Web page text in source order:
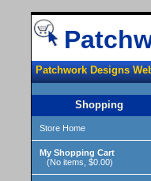
Patchwork Designs
Shopping
Store Home
My Shopping Cart
(No items, $0.00)